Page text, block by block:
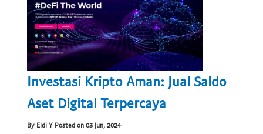
Investasi Kripto Aman: Jual Saldo
Aset Digital Terpercaya
By Eldi Y Posted on 03 Jun, 2024